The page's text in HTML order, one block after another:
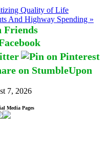
Quality of Life
And Highway Spending »
Friends
7, 2026
Media Pages